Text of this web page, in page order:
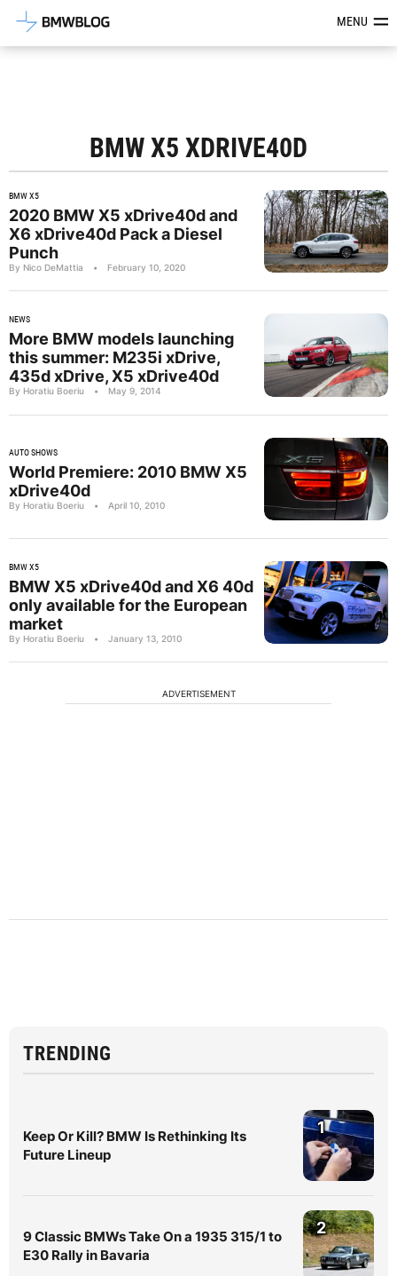
Latest BMW News, Reviews &MENU
BMW X5 XDRIVE40D
BMW X5
2020 BMW X5 xDrive40d and
X6 xDrive40d Pack a Diesel
Punch
By Nico DeMattia • February 10, 2020
NEWS
More BMW models launching
this summer: M235i xDrive,
435d xDrive, X5 xDrive40d
By Horatiu Boeriu • May 9, 2014
AUTO SHOWS
World Premiere: 2010 BMW X5
xDrive40d
By Horatiu Boeriu • April 10, 2010
BMW X5
BMW X5 xDrive40d and X6 40d
only available for the European
market
By Horatiu Boeriu • January 13, 2010
ADVERTISEMENT
TRENDING
Keep Or Kill? BMW Is Rethinking Its
Future Lineup
1
9 Classic BMWs Take On a 1935 315/1 to
E30 Rally in Bavaria
2